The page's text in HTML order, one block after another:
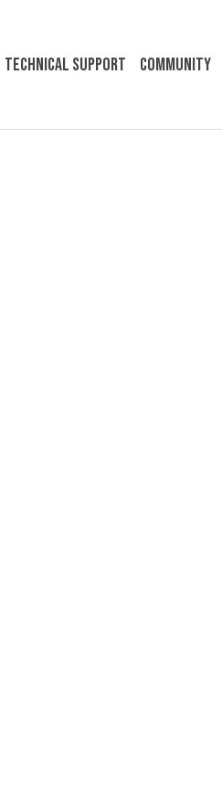
Technical support Community